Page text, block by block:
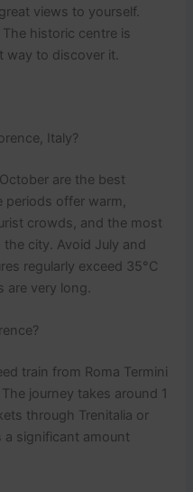
views to yourself.
The historic centre is
way to discover it.
Italy?
are the best
periods offer warm,
crowds, and the most
city. Avoid July and
regularly exceed 35°C
are very long.
train from Roma Termini
journey takes around 1
through Trenitalia or
significant amount